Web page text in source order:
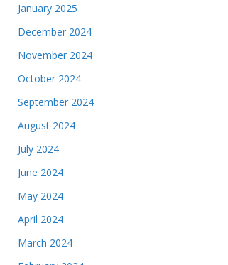
January 2025
December 2024
November 2024
October 2024
September 2024
August 2024
July 2024
June 2024
May 2024
April 2024
March 2024